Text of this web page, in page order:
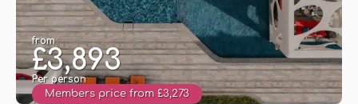
from
£3,893
Per person
Members price from £3,273